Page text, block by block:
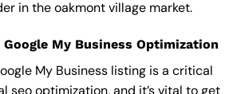
in the oakmont village market.
Google My Business Optimization
My Business listing is a critical
seo optimization, and it’s vital to get